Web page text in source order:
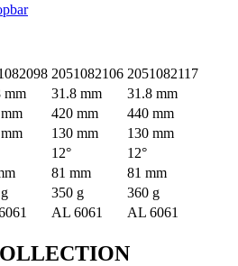
2051082106 2051082117
mm 31.8 mm
31.8 mm
420 mm
440 mm
130 mm
130 mm
12°
12°
81 mm
81 mm
350 g
360 g
AL 6061 AL 6061